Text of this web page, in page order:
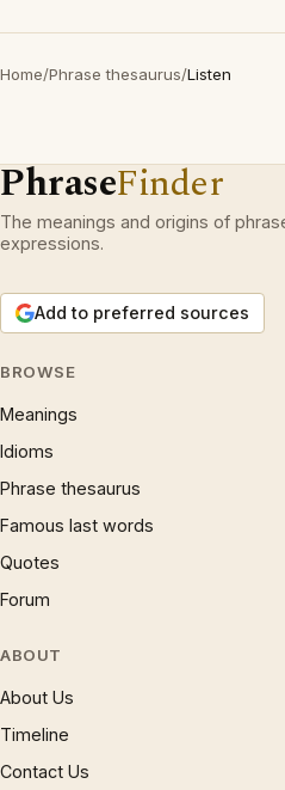
Home/Phrase thesaurus/Listen
PhraseFinder
The meanings and origins of
expressions.
Add to preferred sources
BROWSE
Meanings
Idioms
Phrase thesaurus
Famous last words
Quotes
Forum
ABOUT
About Us
Timeline
Contact Us